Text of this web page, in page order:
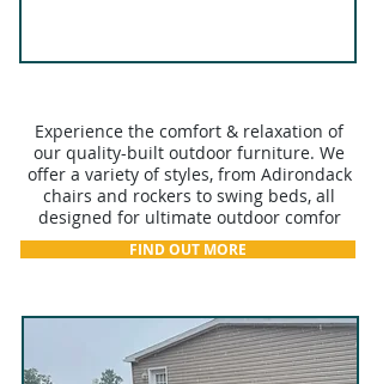
Experience the comfort & relaxation of
our quality-built outdoor furniture. We
offer a variety of styles, from Adirondack
chairs and rockers to swing beds, all
designed for ultimate outdoor comfor
FIND OUT MORE